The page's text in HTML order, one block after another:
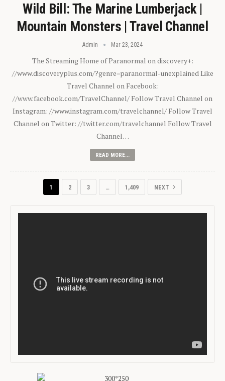
Wild Bill: The Marine Lumberjack |
Mountain Monsters | Travel Channel
Admin Mar 23, 2024
The Streaming Home of Paranormal on discovery+:
//www.discoveryplus.com/?genre=paranormal-unexplained Like
Travel Channel on Facebook:
//www.facebook.com/TravelChannel/ Follow Travel Channel on
Instagram: //www.instagram.com/travelchannel/ Follow Travel
Channel on Twitter: //twitter.com/travelchannel Follow Travel
Channel…
READ MORE...
1 2 3 … 1,409 NEXT